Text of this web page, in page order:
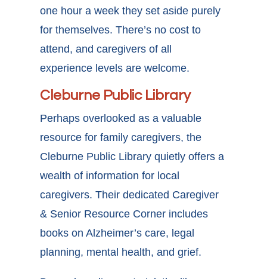
one hour a week they set aside purely
for themselves. There’s no cost to
attend, and caregivers of all
experience levels are welcome.
Cleburne Public Library
Perhaps overlooked as a valuable
resource for family caregivers, the
Cleburne Public Library quietly offers a
wealth of information for local
caregivers. Their dedicated Caregiver
& Senior Resource Corner includes
books on Alzheimer’s care, legal
planning, mental health, and grief.